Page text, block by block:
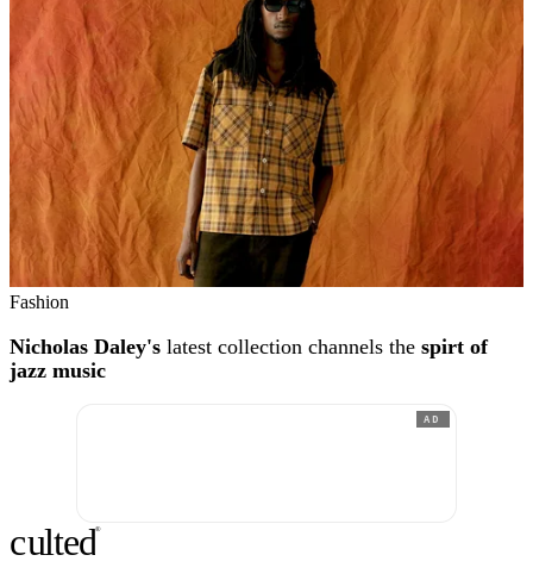
Fashion
Nicholas Daley's latest collection channels the spirt of
jazz music
AD
culted®